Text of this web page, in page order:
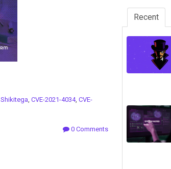
Shikitega, CVE-2021-4034, CVE-
0 Comments
Recent